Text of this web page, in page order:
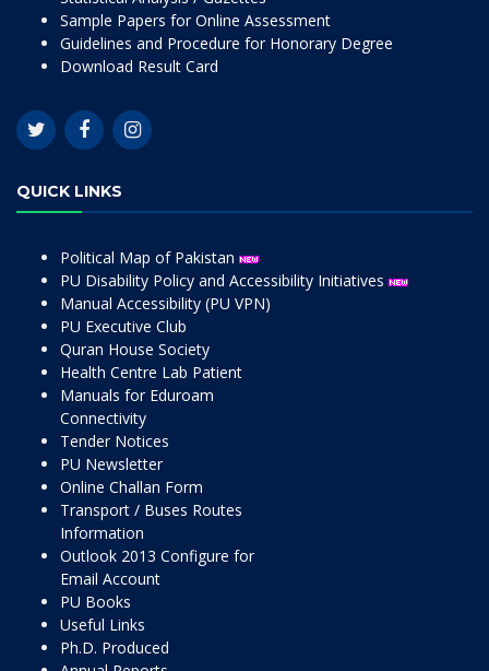
Sample Papers for Online Assessment
Guidelines and Procedure for Honorary Degree
Download Result Card
QUICK LINKS
Political Map of Pakistan
PU Disability Policy and Accessibility Initiatives
Manual Accessibility (PU VPN)
PU Executive Club
Quran House Society
Health Centre Lab Patient
Manuals for Eduroam
Connectivity
Tender Notices
PU Newsletter
Online Challan Form
Transport / Buses Routes
Information
Outlook 2013 Configure for
Email Account
PU Books
Useful Links
Ph.D. Produced